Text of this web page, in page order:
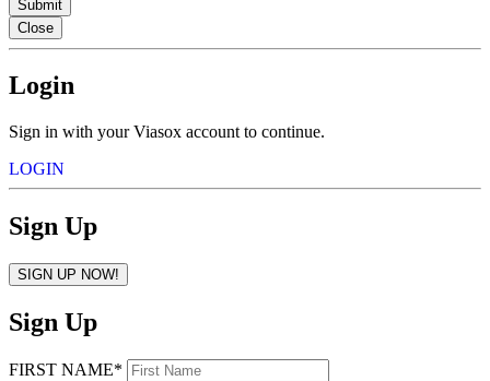
Submit
Close
Login
Sign in with your Viasox account to continue.
LOGIN
Sign Up
SIGN UP NOW!
Sign Up
FIRST NAME*